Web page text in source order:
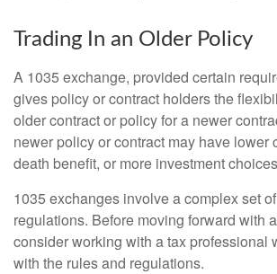
Trading In an Older Policy
A 1035 exchange, provided certain
gives policy or contract holders the
older contract or policy for a newer
newer policy or contract may have lower
death benefit, or more investment
1035 exchanges involve a complex set
regulations. Before moving forward with
consider working with a tax professional
with the rules and regulations.